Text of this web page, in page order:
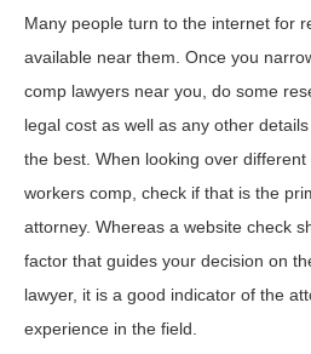
Many people turn to the internet for
available near them. Once you
comp lawyers near you, do some
legal cost as well as any other
the best. When looking over
workers comp, check if that is the
attorney. Whereas a website check
factor that guides your decision on
lawyer, it is a good indicator of the
experience in the field.